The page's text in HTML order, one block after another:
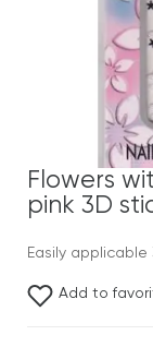
Flowers
pink 3D
Easily applicable
Add to